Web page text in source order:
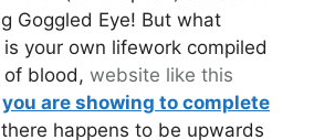
Goggled Eye! But what
your own lifework compiled
of blood, website like this
you are showing to complete
happens to be upwards